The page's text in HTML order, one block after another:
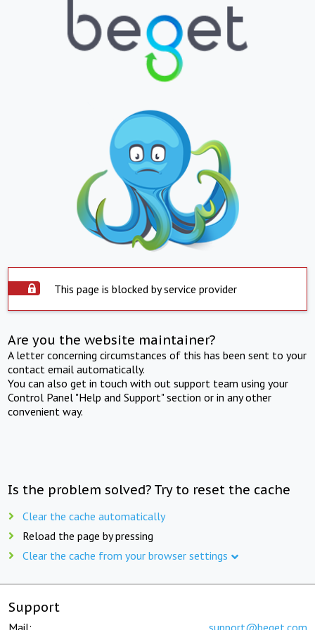
This page is blocked by service provider
Are you the website maintainer?
A letter concerning circumstances of this has been sent to your
contact email automatically.
You can also get in touch with out support team using your
Control Panel "Help and Support" section or in any other
convenient way.
Is the problem solved? Try to reset the cache
Clear the cache automatically
Reload the page by pressing
Clear the cache from your browser settings
Support
Mail: support@beget.com